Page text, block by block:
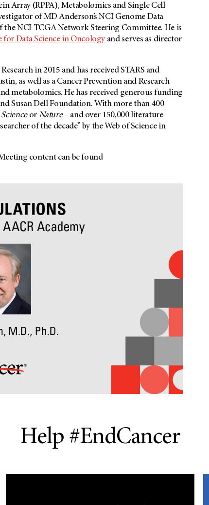
Array (RPPA), Metabolomics and Single Cell
of MD Anderson’s NCI Genome Data
the NCI TCGA Network Steering Committee. He is
for Data Science in Oncologyand serves as director
in 2015 and has received STARS and
as well as a Cancer Prevention and Research
metabolomics. He has received generous funding
Susan Dell Foundation. With more than 400
Scienceor Nature– and over 150,000 literature
of the decade” by the Web of Science in
content can be found
Help #EndCancer